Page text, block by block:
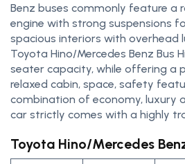
Benz buses commonly feature a
engine with strong suspensions
spacious interiors with overhead
Toyota Hino/Mercedes Benz Bus
seater capacity, while offering a
relaxed cabin, space, safety
combination of economy, luxury
car strictly comes with a highly
Toyota Hino/Mercedes